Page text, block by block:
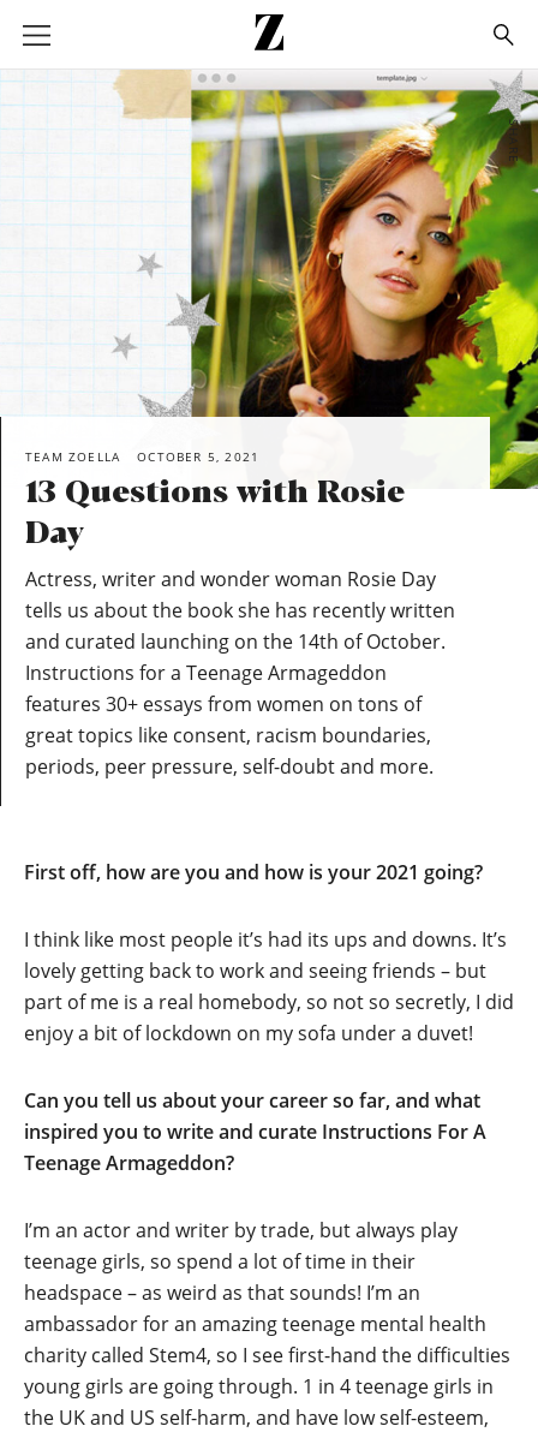
Go
to
homepage
SHARE
TEAM ZOELLA OCTOBER 5, 2021
13 Questions with Rosie
Day
Actress, writer and wonder woman Rosie Day
tells us about the book she has recently written
and curated launching on the 14th of October.
Instructions for a Teenage Armageddon
features 30+ essays from women on tons of
great topics like consent, racism boundaries,
periods, peer pressure, self-doubt and more.
First off, how are you and how is your 2021 going?
I think like most people it’s had its ups and downs. It’s
lovely getting back to work and seeing friends – but
part of me is a real homebody, so not so secretly, I did
enjoy a bit of lockdown on my sofa under a duvet!
Can you tell us about your career so far, and what
inspired you to write and curate Instructions For A
Teenage Armageddon?
I’m an actor and writer by trade, but always play
teenage girls, so spend a lot of time in their
headspace – as weird as that sounds! I’m an
ambassador for an amazing teenage mental health
charity called Stem4, so I see first-hand the difficulties
young girls are going through. 1 in 4 teenage girls in
the UK and US self-harm, and have low self-esteem,